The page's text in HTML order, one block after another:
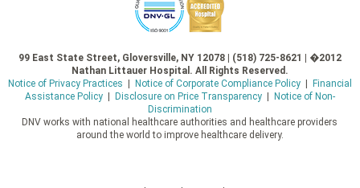
99 East State Street, Gloversville, NY 12078 | (518) 725-8621 | �2012
Nathan Littauer Hospital. All Rights Reserved.
Notice of Privacy Practices
Notice of Corporate Compliance Policy|
Financial
Assistance Policy| Disclosure on Price Transparency|
Notice of Non-
Discrimination
DNV works with national healthcare authorities and healthcare providers
around the world to improve healthcare delivery.